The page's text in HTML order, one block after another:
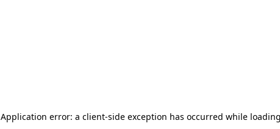
Application error: a client-side exception has occurred while loading